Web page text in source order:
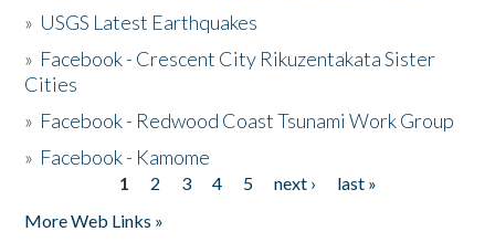
» USGS Latest Earthquakes
» Facebook - Crescent City Rikuzentakata Sister
Cities
» Facebook - Redwood Coast Tsunami Work Group
» Facebook - Kamome
1 2 3 4 5 next ›
last »
More Web Links »